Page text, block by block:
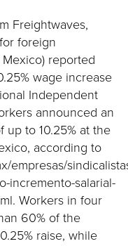
Freightwaves,
foreign
reported
wage increase
Independent
announced an
to 10.25% at the
according to
empresas/
incremento-salarial-
Workers in four
60% of the
raise, while